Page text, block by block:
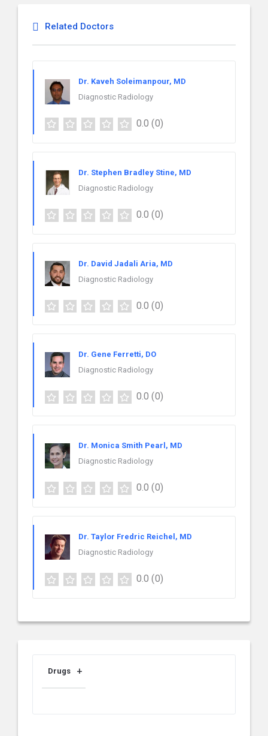
Related Doctors
Dr. Kaveh Soleimanpour, MD
Diagnostic Radiology
0.0 (0)
Dr. Stephen Bradley Stine, MD
Diagnostic Radiology
0.0 (0)
Dr. David Jadali Aria, MD
Diagnostic Radiology
0.0 (0)
Dr. Gene Ferretti, DO
Diagnostic Radiology
0.0 (0)
Dr. Monica Smith Pearl, MD
Diagnostic Radiology
0.0 (0)
Dr. Taylor Fredric Reichel, MD
Diagnostic Radiology
0.0 (0)
Drugs